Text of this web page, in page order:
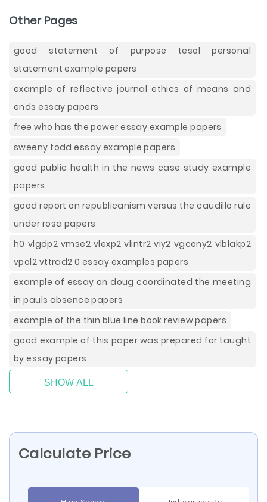
Other Pages
good statement of purpose tesol personal
statement example papers
example of reflective journal ethics of means and
ends essay papers
free who has the power essay example papers
sweeny todd essay example papers
good public health in the news case study example
papers
good report on republicanism versus the caudillo rule
under rosa papers
h0 vlgdp2 vmse2 vlexp2 vlintr2 viy2 vgcony2 vlblakp2
vpol2 vttrad2 0 essay examples papers
example of essay on doug coordinated the meeting
in pauls absence papers
example of the thin blue line book review papers
good example of this paper was prepared for taught
by essay papers
SHOW ALL
Calculate Price